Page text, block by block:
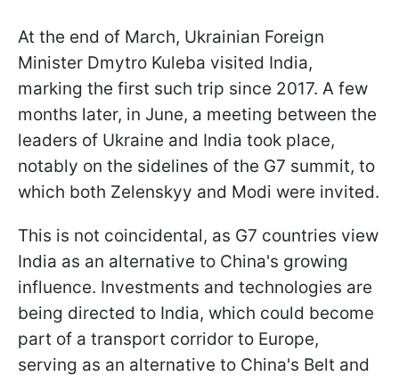
At the end of March, Ukrainian Foreign
Minister Dmytro Kuleba visited India,
marking the first such trip since 2017. A few
months later, in June, a meeting between the
leaders of Ukraine and India took place,
notably on the sidelines of the G7 summit, to
which both Zelenskyy and Modi were invited.
This is not coincidental, as G7 countries view
India as an alternative to China's growing
influence. Investments and technologies are
being directed to India, which could become
part of a transport corridor to Europe,
serving as an alternative to China's Belt and